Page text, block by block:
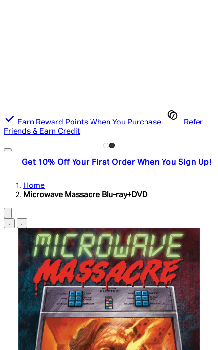
Earn Reward Points When You Purchase
Refer
Friends & Earn Credit
Get 10% Off Your First Order When You Sign Up!
Home
Microwave Massacre Blu-ray+DVD